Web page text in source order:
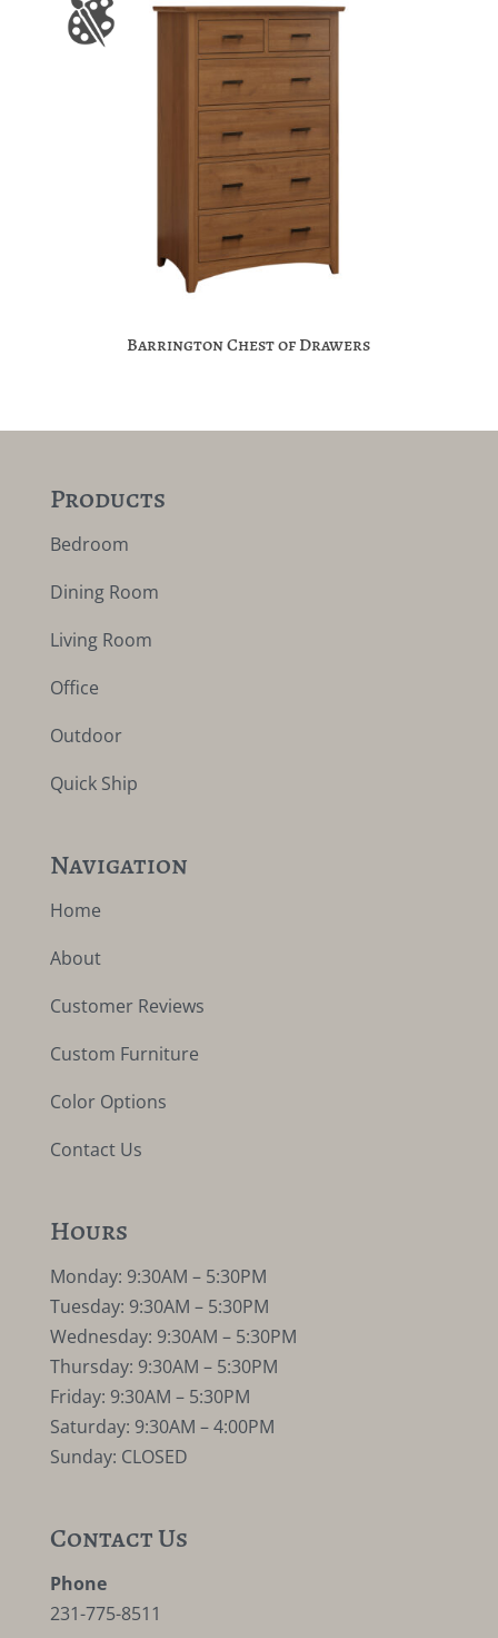
Barrington Chest of Drawers
Products
Bedroom
Dining Room
Living Room
Office
Outdoor
Quick Ship
Navigation
Home
About
Customer Reviews
Custom Furniture
Color Options
Contact Us
Hours
Monday: 9:30AM – 5:30PM
Tuesday: 9:30AM – 5:30PM
Wednesday: 9:30AM – 5:30PM
Thursday: 9:30AM – 5:30PM
Friday: 9:30AM – 5:30PM
Saturday: 9:30AM – 4:00PM
Sunday: CLOSED
Contact Us
Phone
231-775-8511